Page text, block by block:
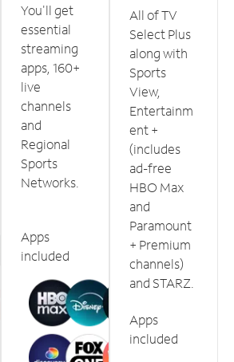
You'll get
essential
streaming
apps, 160+
live
channels
and
Regional
Sports
Networks.
Apps
included
All of TV
Select Plus
along with
Sports
View,
Entertainm
ent +
(includes
ad-free
HBO Max
and
Paramount
+ Premium
channels)
and STARZ.
Apps
included